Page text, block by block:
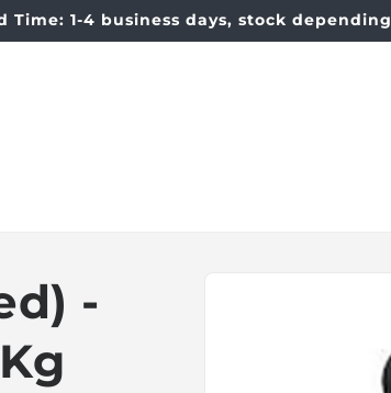
Time: 1-4 business days, stock depending
-